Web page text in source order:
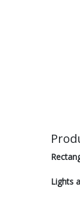
Lights